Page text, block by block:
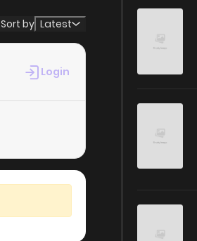
Sort by Latest
Login